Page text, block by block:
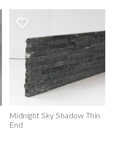
Midnight Sky Shadow Thin
End